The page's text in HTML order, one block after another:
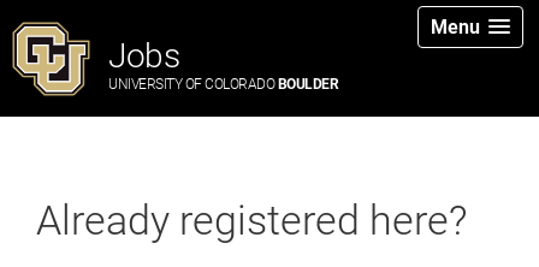
Jobs
UNIVERSITY OF COLORADO BOULDER
Menu
Already registered here?